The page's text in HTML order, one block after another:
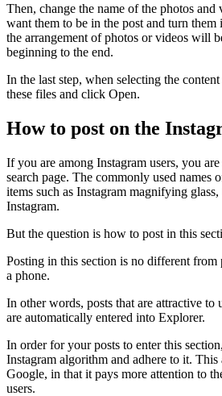
Then, change the name of the photos and
want them to be in the post and turn
the arrangement of photos or videos will
beginning to the end.
In the last step, when selecting the
these files and click Open.
How to post on the
If you are among Instagram users, you
search page. The commonly used names
items such as Instagram magnifying
Instagram.
But the question is how to post in this
Posting in this section is no different
a phone.
In other words, posts that are attractive to
are automatically entered into Explorer.
In order for your posts to enter this
Instagram algorithm and adhere to it.
Google, in that it pays more attention to
users.